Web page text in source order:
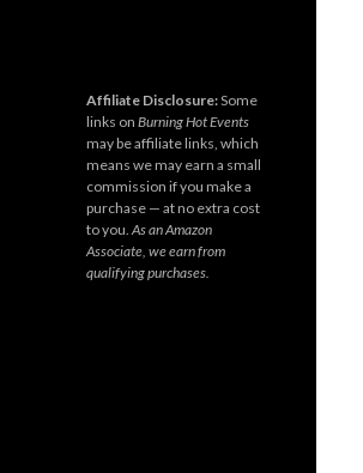
Affiliate Disclosure:Some
links on Burning Hot Events
may be affiliate links, which
means we may earn a small
commission if you make a
purchase — at no extra cost
to you.As an Amazon
Associate, we earn from
qualifying purchases.